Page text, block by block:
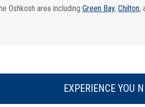
Oshkosh area including Green Bay, Chilton,
EXPERIENCE YOU